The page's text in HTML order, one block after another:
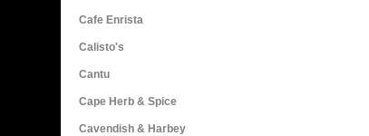
Cafe Enrista
Calisto's
Cantu
Cape Herb & Spice
Cavendish & Harbey